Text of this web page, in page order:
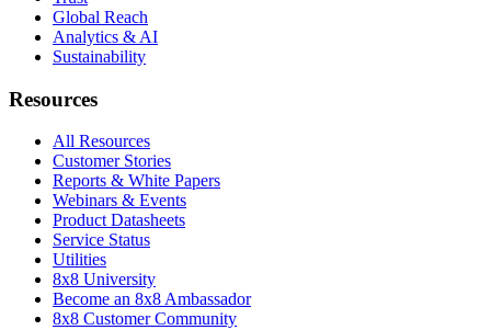
Global Reach
Analytics & AI
Sustainability
Resources
All Resources
Customer Stories
Reports & White Papers
Webinars & Events
Product Datasheets
Service Status
Utilities
8x8 University
Become an 8x8 Ambassador
8x8 Customer Community